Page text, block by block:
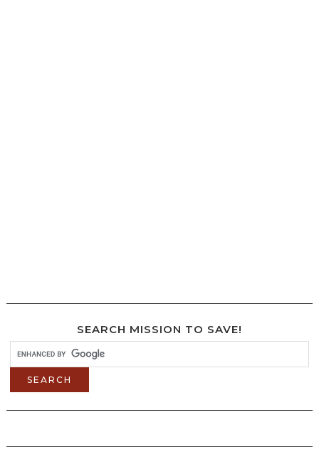
SEARCH MISSION TO SAVE!